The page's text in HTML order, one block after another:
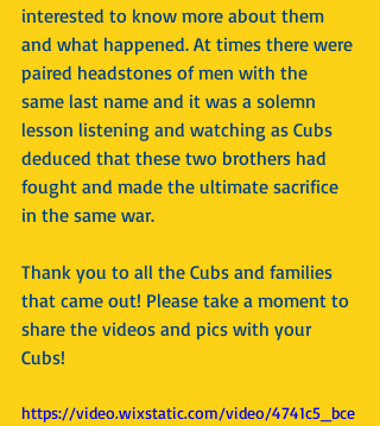
interested to know more about them
and what happened. At times there were
paired headstones of men with the
same last name and it was a solemn
lesson listening and watching as Cubs
deduced that these two brothers had
fought and made the ultimate sacrifice
in the same war.
Thank you to all the Cubs and families
that came out! Please take a moment to
share the videos and pics with your
Cubs!
https://video.wixstatic.com/video/4741c5_bce